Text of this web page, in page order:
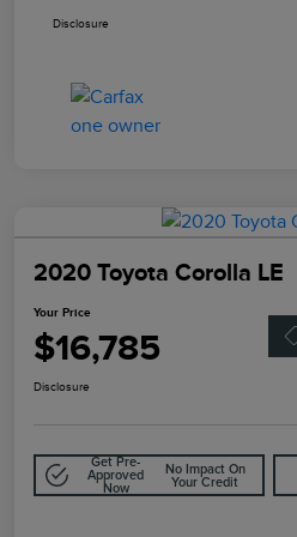
Disclosure
2020 Toyota Corolla LE
Your Price
$16,785
Disclosure
Get Pre-
Approved
Now
No Impact On
Your Credit